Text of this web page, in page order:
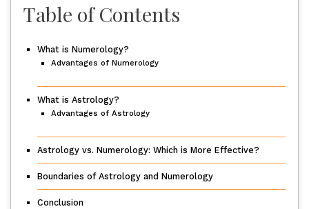
Table of Contents
What is Numerology?
Advantages of Numerology
What is Astrology?
Advantages of Astrology
Astrology vs. Numerology: Which is More Effective?
Boundaries of Astrology and Numerology
Conclusion